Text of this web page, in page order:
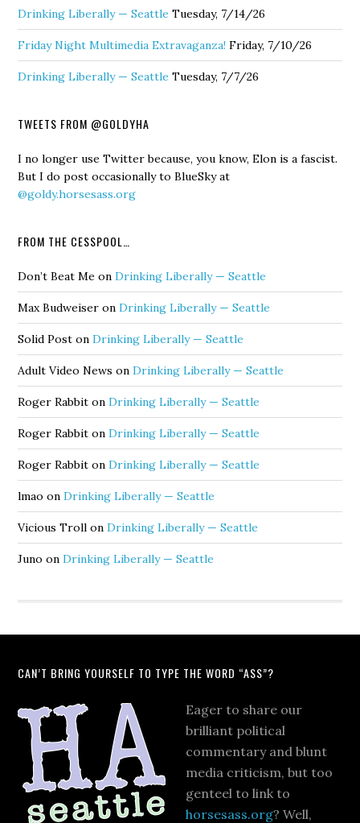
Drinking Liberally — Seattle Tuesday, 7/14/26
Friday Night Multimedia Extravaganza! Friday, 7/10/26
Drinking Liberally — Seattle Tuesday, 7/7/26
TWEETS FROM @GOLDYHA
I no longer use Twitter because, you know, Elon is a fascist.
But I do post occasionally to BlueSky at
@goldy.horsesass.org
FROM THE CESSPOOL…
Don’t Beat Me onDrinking Liberally — Seattle
Max Budweiser onDrinking Liberally — Seattle
Solid Post onDrinking Liberally — Seattle
Adult Video News onDrinking Liberally — Seattle
Roger Rabbit onDrinking Liberally — Seattle
Roger Rabbit onDrinking Liberally — Seattle
Roger Rabbit onDrinking Liberally — Seattle
lmao onDrinking Liberally — Seattle
Vicious Troll onDrinking Liberally — Seattle
Juno onDrinking Liberally — Seattle
CAN’T BRING YOURSELF TO TYPE THE WORD “ASS”?
Eager to share our
brilliant political
commentary and blunt
media criticism, but too
genteel to link to
horsesass.org? Well,